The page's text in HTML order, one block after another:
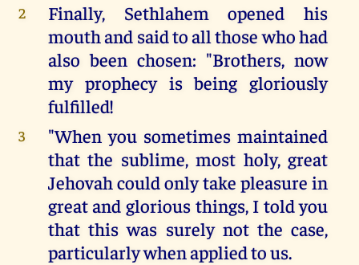
2
Finally, Sethlahem opened his
mouth and said to all those who had
also been chosen: "Brothers, now
my prophecy is being gloriously
fulfilled!
3
"When you sometimes maintained
that the sublime, most holy, great
Jehovah could only take pleasure in
great and glorious things, I told you
that this was surely not the case,
particularly when applied to us.